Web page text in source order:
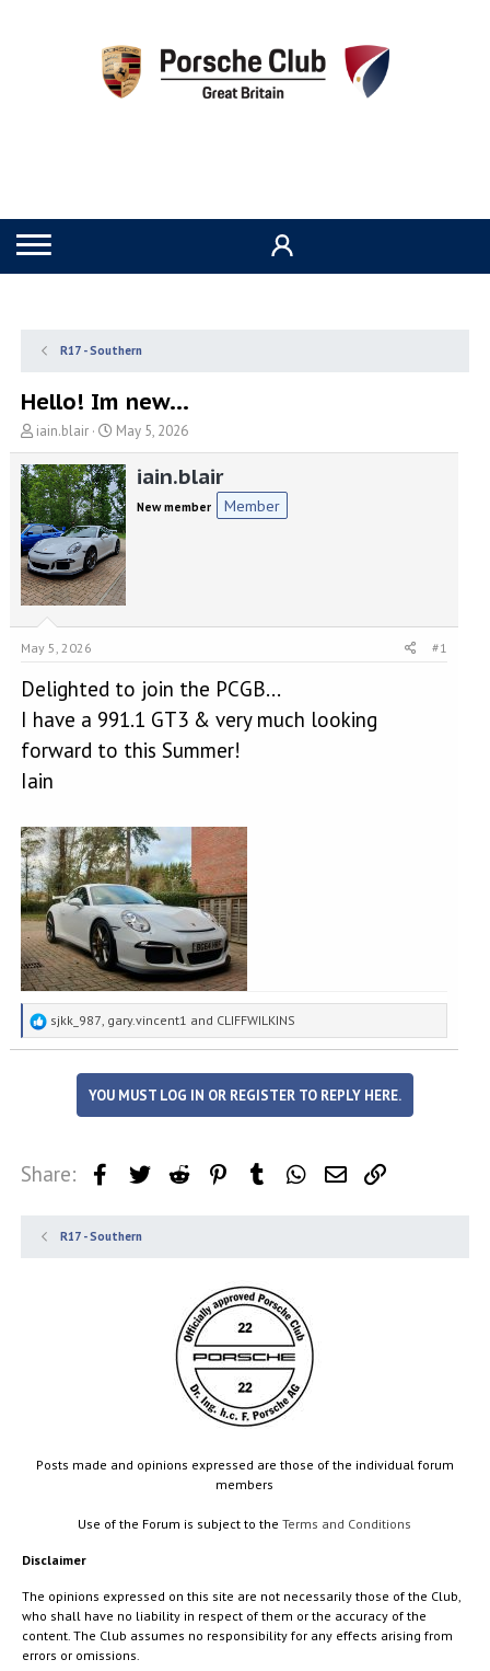
R17 - Southern
Hello! Im new...
T
h
r
e
a
d
s
t
a
e
iain.blair
S
t
a
r
t
d
a
t
e
May 5, 2026
iain.blair
New member Member
May 5, 2026 #1
Delighted to join the PCGB...
I have a 991.1 GT3 & very much looking
forward to this Summer!
Iain
R
e
s
sjkk_987, gary.vincent1 and CLIFFWILKINS
YOU MUST LOG IN OR REGISTER TO REPLY HERE.
Share: FacebookTwitter Reddit PinterestTumblr WhatsApp
Email
R17 - Southern
Posts made and opinions expressed are those of the individual forum
members
Use of the Forum is subject to theTerms and Conditions
Disclaimer
The opinions expressed on this site are not necessarily those of the Club,
who shall have no liability in respect of them or the accuracy of the
content. The Club assumes no responsibility for any effects arising from
errors or omissions.